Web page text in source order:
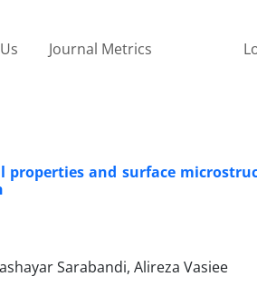
Journal Metrics
and surface
Sarabandi, Alireza Vasiee